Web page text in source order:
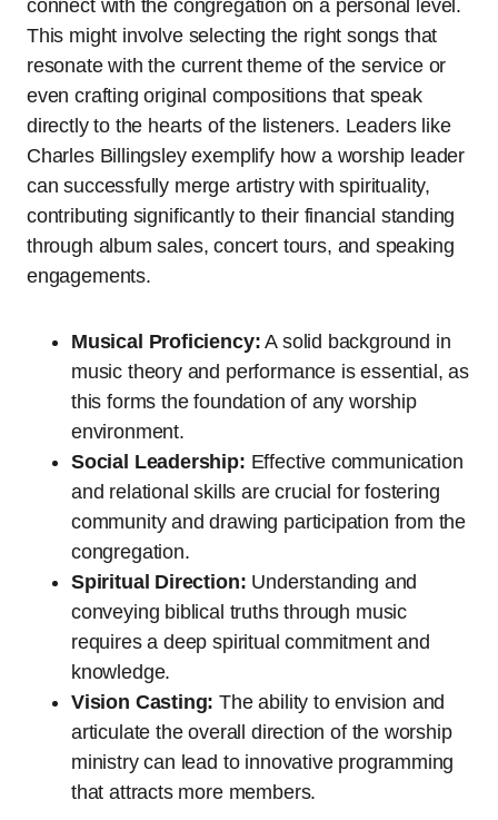
connect with the congregation on a personal level.
This might involve selecting the right songs that
resonate with the current theme of the service or
even crafting original compositions that speak
directly to the hearts of the listeners. Leaders like
Charles Billingsley exemplify how a worship leader
can successfully merge artistry with spirituality,
contributing significantly to their financial standing
through album sales, concert tours, and speaking
engagements.
Musical Proficiency: A solid background in
music theory and performance is essential, as
this forms the foundation of any worship
environment.
Social Leadership: Effective communication
and relational skills are crucial for fostering
community and drawing participation from the
congregation.
Spiritual Direction: Understanding and
conveying biblical truths through music
requires a deep spiritual commitment and
knowledge.
Vision Casting: The ability to envision and
articulate the overall direction of the worship
ministry can lead to innovative programming
that attracts more members.